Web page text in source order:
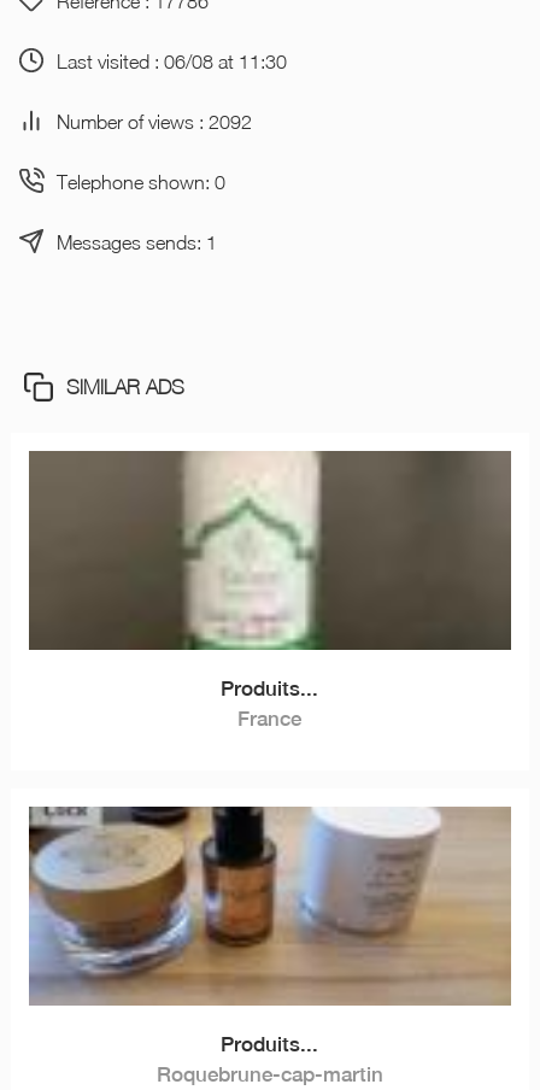
Last visited : 06/08 at 11:30
Number of views : 2092
Telephone shown: 0
Messages sends: 1
SIMILAR ADS
Produits...
France
Produits...
Roquebrune-cap-martin